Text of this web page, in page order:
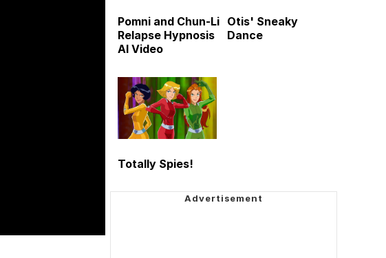
Pomni and Chun-Li
Relapse Hypnosis
AI Video
Otis' Sneaky
Dance
Totally Spies!